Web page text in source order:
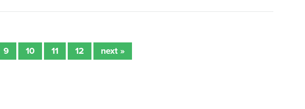
9 10 11 12 next »